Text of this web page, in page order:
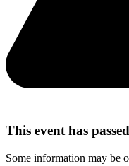
This event has passed
Some information may be